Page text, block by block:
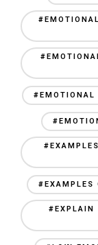
#EMOTIONAL
#EXAMPLES
#EXPLAIN